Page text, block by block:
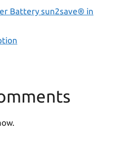
Battery sun2save® in